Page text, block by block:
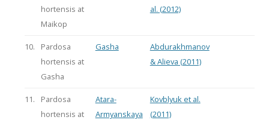
hortensis at
Maikop
al. (2012)
10.
Pardosa
hortensis at
Gasha
Gasha
Abdurakhmanov
& Alieva (2011)
11.
Pardosa
hortensis at
Atara-
Armyanskaya
Kovblyuk et al.
(2011)